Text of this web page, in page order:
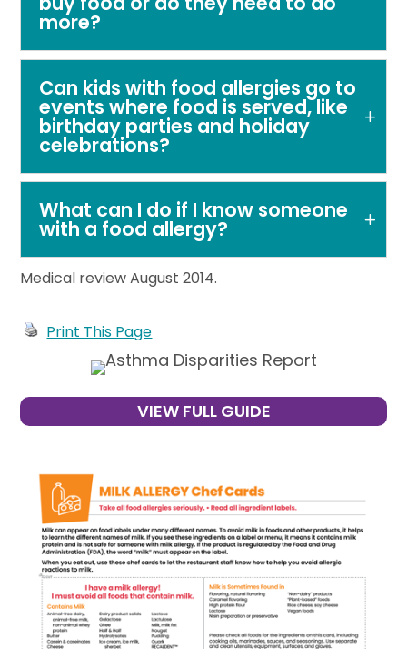
more?
Can kids with food allergies go to
events where food is served, like
birthday parties and holiday
celebrations?
What can I do if I know someone
with a food allergy?
Medical review August 2014.
Print This Page
VIEW FULL GUIDE